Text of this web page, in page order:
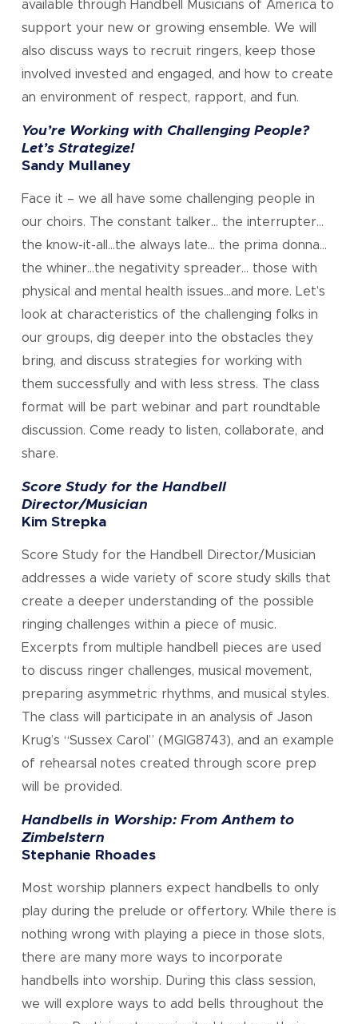
available through Handbell Musicians of America to
support your new or growing ensemble. We will
also discuss ways to recruit ringers, keep those
involved invested and engaged, and how to create
an environment of respect, rapport, and fun.
You’re Working with Challenging People?
Let’s Strategize!
Sandy Mullaney
Face it – we all have some challenging people in
our choirs. The constant talker… the interrupter…
the know-it-all…the always late… the prima donna…
the whiner…the negativity spreader… those with
physical and mental health issues…and more. Let’s
look at characteristics of the challenging folks in
our groups, dig deeper into the obstacles they
bring, and discuss strategies for working with
them successfully and with less stress. The class
format will be part webinar and part roundtable
discussion. Come ready to listen, collaborate, and
share.
Score Study for the Handbell
Director/Musician
Kim Strepka
Score Study for the Handbell Director/Musician
addresses a wide variety of score study skills that
create a deeper understanding of the possible
ringing challenges within a piece of music.
Excerpts from multiple handbell pieces are used
to discuss ringer challenges, musical movement,
preparing asymmetric rhythms, and musical styles.
The class will participate in an analysis of Jason
Krug’s “Sussex Carol” (MGIG8743), and an example
of rehearsal notes created through score prep
will be provided.
Handbells in Worship: From Anthem to
Zimbelstern
Stephanie Rhoades
Most worship planners expect handbells to only
play during the prelude or offertory. While there is
nothing wrong with playing a piece in those slots,
there are many more ways to incorporate
handbells into worship. During this class session,
we will explore ways to add bells throughout the